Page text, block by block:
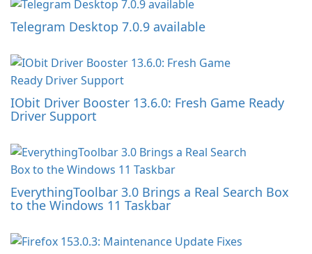
Telegram Desktop 7.0.9 available
IObit Driver Booster 13.6.0: Fresh Game Ready
Driver Support
EverythingToolbar 3.0 Brings a Real Search Box
to the Windows 11 Taskbar